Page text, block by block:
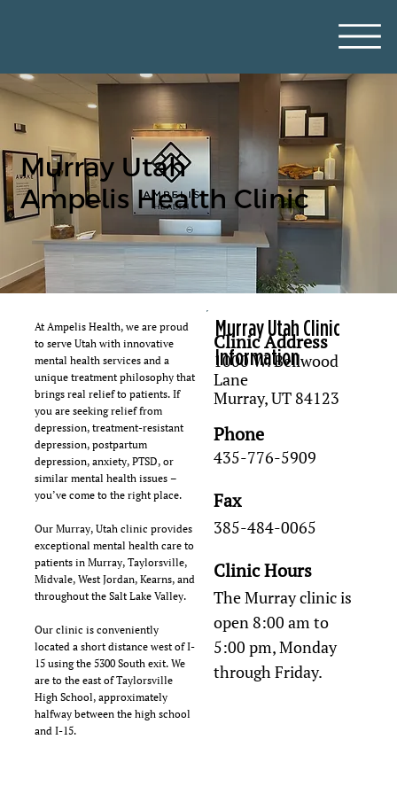
Murray Utah
Ampelis Health Clinic
At Ampelis Health, we are proud
to serve Utah with innovative
mental health services and a
unique treatment philosophy that
brings real relief to patients. If
you are seeking relief from
depression, treatment-resistant
depression, postpartum
depression, anxiety, PTSD, or
similar mental health issues –
you’ve come to the right place.
Our Murray, Utah clinic provides
exceptional mental health care to
patients in Murray, Taylorsville,
Midvale, West Jordan, Kearns, and
throughout the Salt Lake Valley.
Our clinic is conveniently
located a short distance west of I-
15 using the 5300 South exit. We
are to the east of Taylorsville
High School, approximately
halfway between the high school
and I-15.
Murray Utah Clinic
Information
Clinic Address
1000 W. Bellwood
Lane
Murray, UT 84123
Phone
435-776-5909
Fax
385-484-0065
Clinic Hours
The Murray clinic is
open 8:00 am to
5:00 pm, Monday
through Friday.